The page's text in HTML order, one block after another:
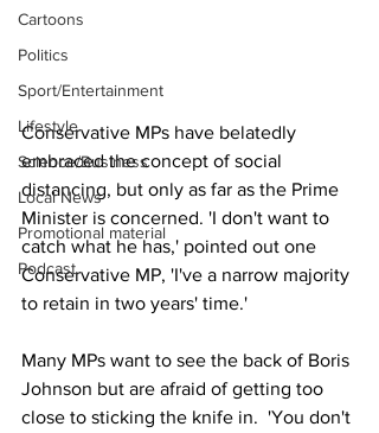
Cartoons
Politics
Sport/Entertainment
Lifestyle
Science/Business
Local News
Promotional material
Podcast
Conservative MPs have belatedly
embraced the concept of social
distancing, but only as far as the Prime
Minister is concerned. 'I don't want to
catch what he has,' pointed out one
Conservative MP, 'I've a narrow majority
to retain in two years' time.'
Many MPs want to see the back of Boris
Johnson but are afraid of getting too
close to sticking the knife in.  'You don't